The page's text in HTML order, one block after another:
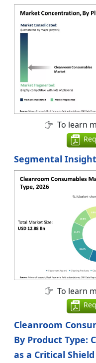
To learn
Segmental
To learn
Cleanroom
By Product Type:
as a Critical